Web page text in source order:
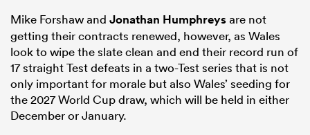
Mike Forshaw and Jonathan Humphreysare not
getting their contracts renewed, however, as Wales
look to wipe the slate clean and end their record run of
17 straight Test defeats in a two-Test series that is not
only important for morale but also Wales’ seeding for
the 2027 World Cup draw, which will be held in either
December or January.